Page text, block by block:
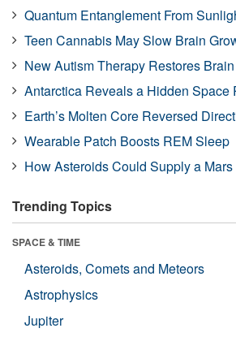
Quantum Entanglement From
Teen Cannabis May Slow Brain
New Autism Therapy Restores
Antarctica Reveals a Hidden Space
Earth’s Molten Core Reversed
Wearable Patch Boosts REM Sleep
How Asteroids Could Supply a
Trending Topics
SPACE & TIME
Asteroids, Comets and Meteors
Astrophysics
Jupiter